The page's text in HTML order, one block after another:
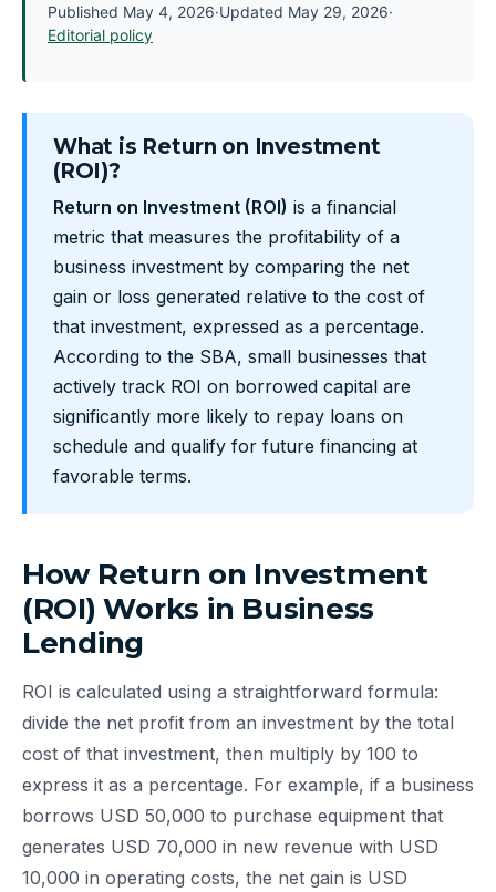
Published May 4, 2026·Updated May 29, 2026·
Editorial policy
What is Return on Investment
(ROI)?
Return on Investment (ROI) is a financial
metric that measures the profitability of a
business investment by comparing the net
gain or loss generated relative to the cost of
that investment, expressed as a percentage.
According to the SBA, small businesses that
actively track ROI on borrowed capital are
significantly more likely to repay loans on
schedule and qualify for future financing at
favorable terms.
How Return on Investment
(ROI) Works in Business
Lending
ROI is calculated using a straightforward formula:
divide the net profit from an investment by the total
cost of that investment, then multiply by 100 to
express it as a percentage. For example, if a business
borrows USD 50,000 to purchase equipment that
generates USD 70,000 in new revenue with USD
10,000 in operating costs, the net gain is USD